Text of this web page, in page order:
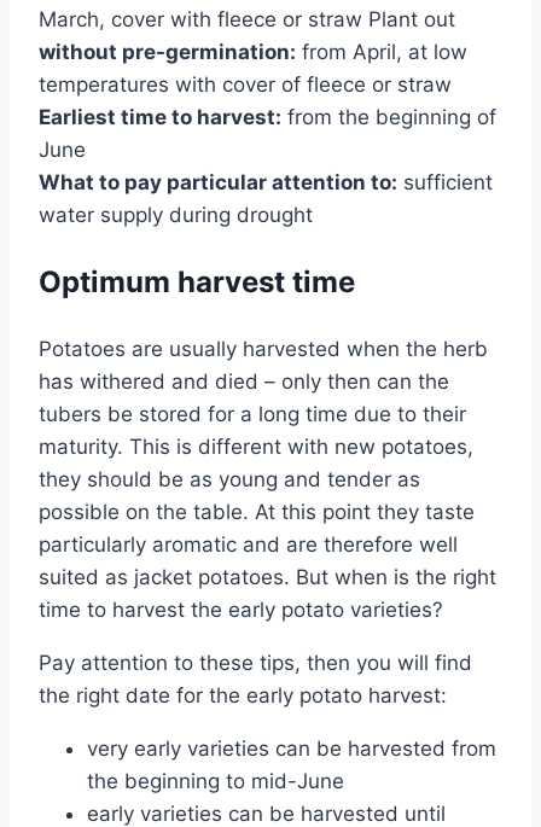
March, cover with fleece or straw Plant out
without pre-germination: from April, at low
temperatures with cover of fleece or straw
Earliest time to harvest: from the beginning of
June
What to pay particular attention to: sufficient
water supply during drought
Optimum harvest time
Potatoes are usually harvested when the herb
has withered and died – only then can the
tubers be stored for a long time due to their
maturity. This is different with new potatoes,
they should be as young and tender as
possible on the table. At this point they taste
particularly aromatic and are therefore well
suited as jacket potatoes. But when is the right
time to harvest the early potato varieties?
Pay attention to these tips, then you will find
the right date for the early potato harvest:
very early varieties can be harvested from
the beginning to mid-June
early varieties can be harvested until